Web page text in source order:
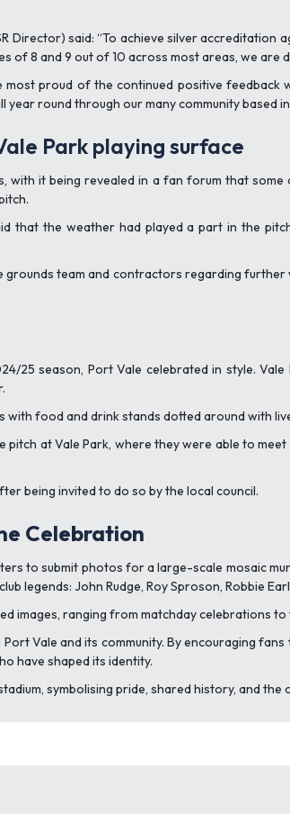
Director) said: “To achieve silver
of 8 and 9 out of 10 across most areas, we are
proud of the continued positive
round through our many community based
Park playing surface
with it being revealed in a fan forum that
that the weather had played a part in the
team and contractors regarding
25 season, Port Vale celebrated in style.
food and drink stands dotted around with
at Vale Park, where they were able to
being invited to do so by the local council.
Celebration
to submit photos for a large-scale mosaic
legends: John Rudge, Roy Sproson, Robbie
images, ranging from matchday celebrations
Vale and its community. By encouraging
have shaped its identity.
symbolising pride, shared history, and